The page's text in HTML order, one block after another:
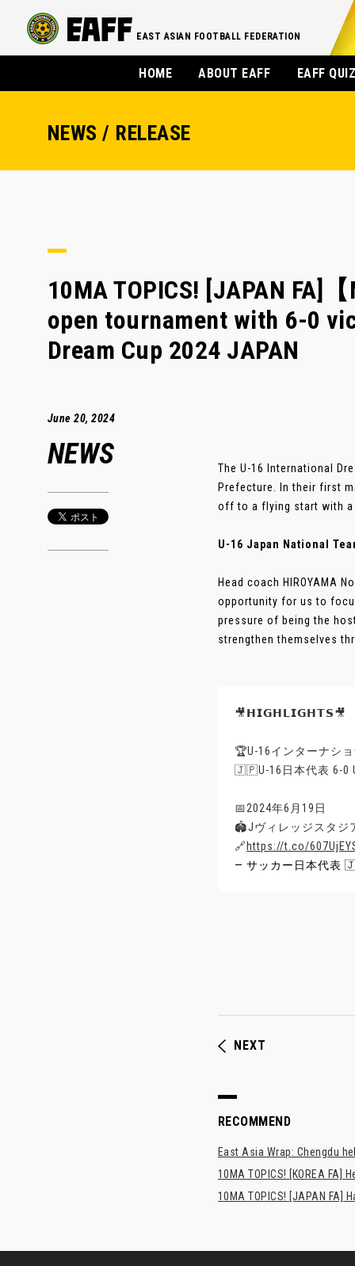
EAST ASIAN FOOTBALL FEDERATION
HOME ABOUT EAFF EAFF
NEWS / RELEASE
10MA TOPICS! [JAPAN FA]
open tournament with 6-0
Dream Cup 2024 JAPAN
June 20, 2024
NEWS
The U-16 International
Prefecture. In their first
off to a flying start with a
U-16 Japan National
Head coach HIROYAMA
opportunity for us to
pressure of being the
strengthen themselves
🎥𝗛𝗜𝗚𝗛𝗟𝗜𝗚𝗛𝗧𝗦🎥
🏆U-16インターナシ
🇯🇵U-16日本代表 6-0
📅2024年6月19日
🏟Jヴィレッジスタジ
🔗https://t.co/
— サッカー日本代表
NEXT
RECOMMEND
East Asia Wrap: Chengdu
10MA TOPICS! [KOREA FA]
10MA TOPICS! [JAPAN